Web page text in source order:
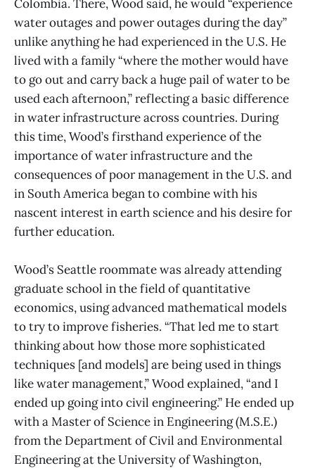
Colombia. There, Wood said, he would “experience
water outages and power outages during the day”
unlike anything he had experienced in the U.S. He
lived with a family “where the mother would have
to go out and carry back a huge pail of water to be
used each afternoon,” reflecting a basic difference
in water infrastructure across countries. During
this time, Wood’s firsthand experience of the
importance of water infrastructure and the
consequences of poor management in the U.S. and
in South America began to combine with his
nascent interest in earth science and his desire for
further education.
Wood’s Seattle roommate was already attending
graduate school in the field of quantitative
economics, using advanced mathematical models
to try to improve fisheries. “That led me to start
thinking about how those more sophisticated
techniques [and models] are being used in things
like water management,” Wood explained, “and I
ended up going into civil engineering.” He ended up
with a Master of Science in Engineering (M.S.E.)
from the Department of Civil and Environmental
Engineering at the University of Washington,